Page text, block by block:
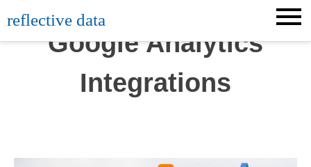
to
content
reflective data
Google Analytics
Integrations